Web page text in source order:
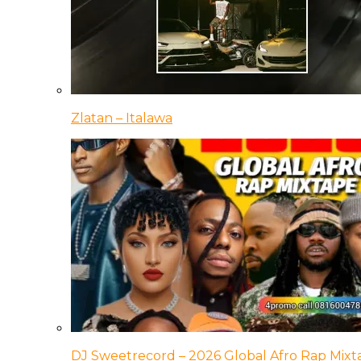
Zlatan – Italawa
DJ Sweetrecord – 2026 Global Afro Rap